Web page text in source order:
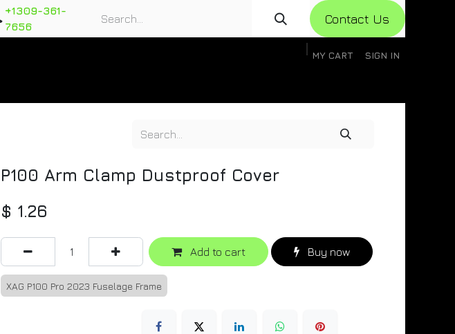
+1309-361-
7656
Con​​​​​​tact Us
MY CART SIGN IN
P100 Arm Clamp Dustproof Cover
$ 1.26
Add to cart Buy now
XAG P100 Pro 2023 Fuselage Frame